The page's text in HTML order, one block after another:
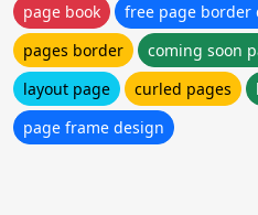
page book
free page border
pages border
coming soon
layout page
curled pages
page frame design